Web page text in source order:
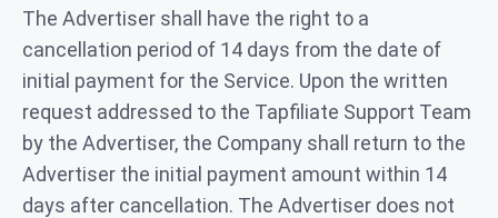
The Advertiser shall have the right to a
cancellation period of 14 days from the date of
initial payment for the Service. Upon the written
request addressed to the Tapfiliate Support Team
by the Advertiser, the Company shall return to the
Advertiser the initial payment amount within 14
days after cancellation. The Advertiser does not